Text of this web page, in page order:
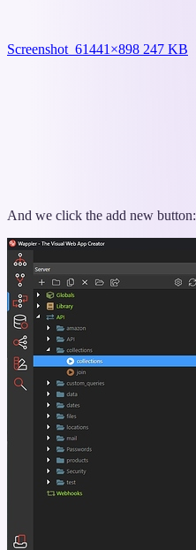
Screenshot_61441×898 247 KB
And we click the add new button: